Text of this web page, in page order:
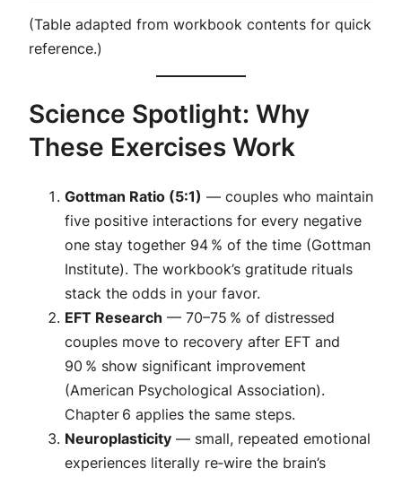
(Table adapted from workbook contents for quick
reference.)
Science Spotlight: Why
These Exercises Work
Gottman Ratio (5:1) — couples who maintain
five positive interactions for every negative
one stay together 94 % of the time (Gottman
Institute). The workbook’s gratitude rituals
stack the odds in your favor.
EFT Research — 70–75 % of distressed
couples move to recovery after EFT and
90 % show significant improvement
(American Psychological Association).
Chapter 6 applies the same steps.
Neuroplasticity — small, repeated emotional
experiences literally re‑wire the brain’s